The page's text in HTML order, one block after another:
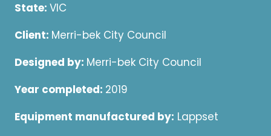
State: VIC
Client: Merri-bek City Council
Designed by: Merri-bek City Council
Year completed: 2019
Equipment manufactured by: Lappset